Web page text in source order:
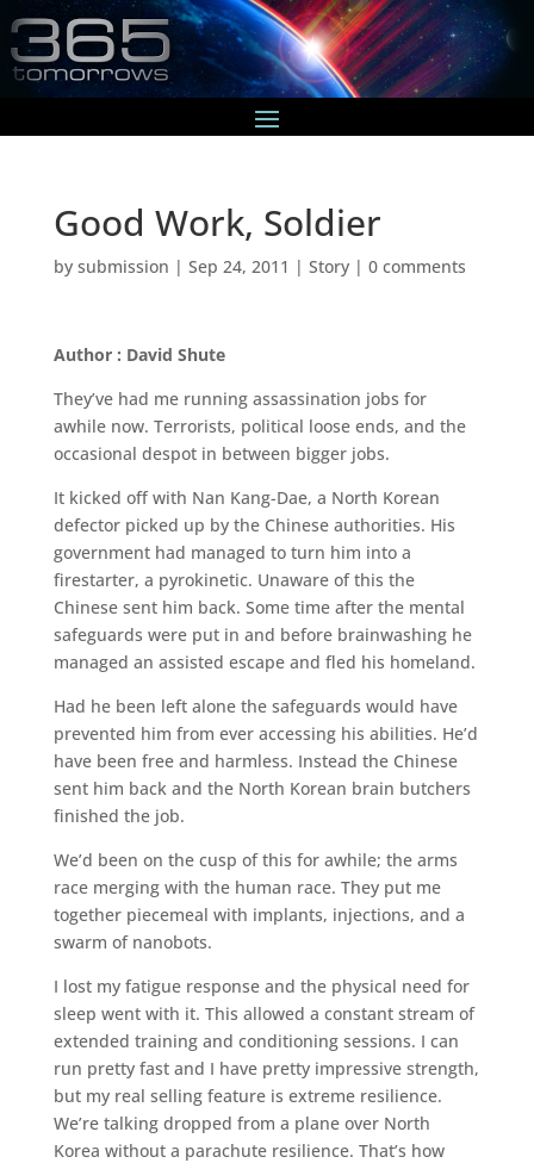
Good Work, Soldier
by submission | Sep 24, 2011 | Story| 0 comments
Author : David Shute
They’ve had me running assassination jobs for
awhile now. Terrorists, political loose ends, and the
occasional despot in between bigger jobs.
It kicked off with Nan Kang-Dae, a North Korean
defector picked up by the Chinese authorities. His
government had managed to turn him into a
firestarter, a pyrokinetic. Unaware of this the
Chinese sent him back. Some time after the mental
safeguards were put in and before brainwashing he
managed an assisted escape and fled his homeland.
Had he been left alone the safeguards would have
prevented him from ever accessing his abilities. He’d
have been free and harmless. Instead the Chinese
sent him back and the North Korean brain butchers
finished the job.
We’d been on the cusp of this for awhile; the arms
race merging with the human race. They put me
together piecemeal with implants, injections, and a
swarm of nanobots.
I lost my fatigue response and the physical need for
sleep went with it. This allowed a constant stream of
extended training and conditioning sessions. I can
run pretty fast and I have pretty impressive strength,
but my real selling feature is extreme resilience.
We’re talking dropped from a plane over North
Korea without a parachute resilience. That’s how